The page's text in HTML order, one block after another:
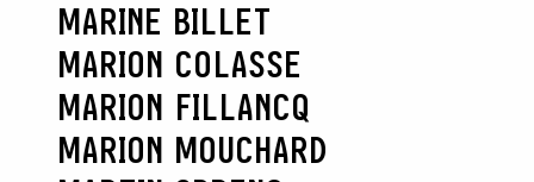
MARINE BILLET
MARION COLASSE
MARION FILLANCQ
MARION MOUCHARD